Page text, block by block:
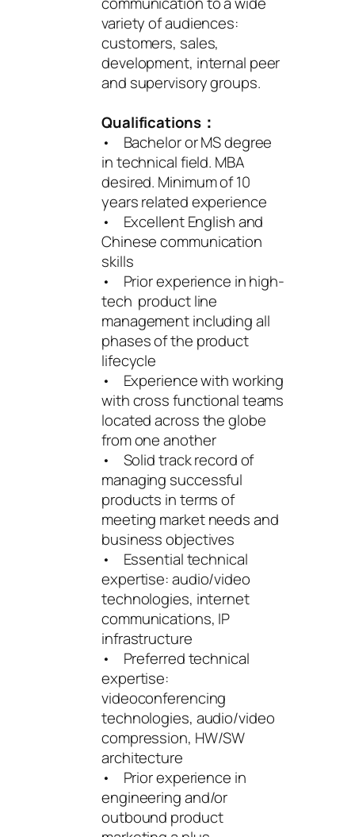
variety of audiences:
customers, sales,
development, internal peer
and supervisory groups.
Qualifications：
• Bachelor or MS degree
in technical field. MBA
desired. Minimum of 10
years related experience
• Excellent English and
Chinese communication
skills
• Prior experience in high-
tech product line
management including all
phases of the product
lifecycle
• Experience with working
with cross functional teams
located across the globe
from one another
• Solid track record of
managing successful
products in terms of
meeting market needs and
business objectives
• Essential technical
expertise: audio/video
technologies, internet
communications, IP
infrastructure
• Preferred technical
expertise:
videoconferencing
technologies, audio/video
compression, HW/SW
architecture
• Prior experience in
engineering and/or
outbound product